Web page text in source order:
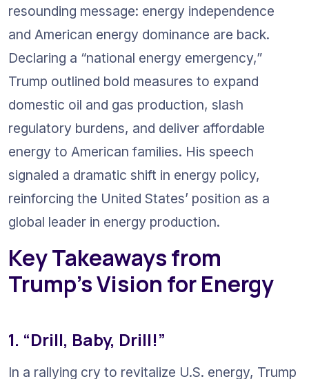
resounding message: energy independence
and American energy dominance are back.
Declaring a “national energy emergency,”
Trump outlined bold measures to expand
domestic oil and gas production, slash
regulatory burdens, and deliver affordable
energy to American families. His speech
signaled a dramatic shift in energy policy,
reinforcing the United States’ position as a
global leader in energy production.
Key Takeaways from
Trump’s Vision for Energy
1. “Drill, Baby, Drill!”
In a rallying cry to revitalize U.S. energy, Trump